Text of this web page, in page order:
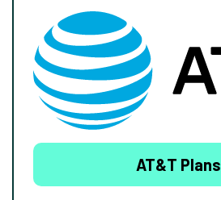
AT&T Plans